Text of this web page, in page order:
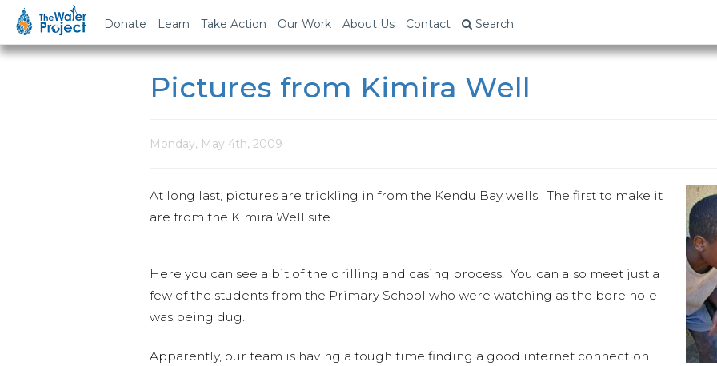
Donate Learn Take Action Our Work About Us Contact Search
Pictures from Kimira Well
Monday, May 4th, 2009
At long last, pictures are trickling in from the Kendu Bay wells. The first to make it
are from the Kimira Well site.
Here you can see a bit of the drilling and casing process. You can also meet just a
few of the students from the Primary School who were watching as the bore hole
was being dug.
Apparently, our team is having a tough time finding a good internet connection.